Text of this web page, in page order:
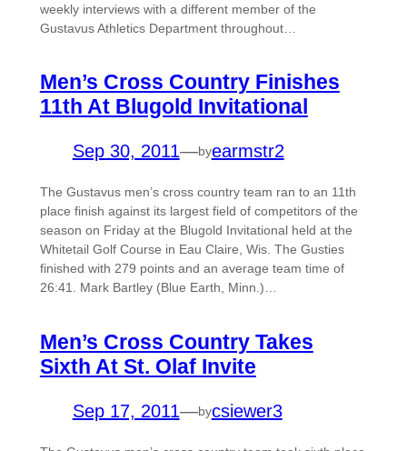
weekly interviews with a different member of the
Gustavus Athletics Department throughout…
Men’s Cross Country Finishes
11th At Blugold Invitational
Sep 30, 2011—byearmstr2
The Gustavus men’s cross country team ran to an 11th
place finish against its largest field of competitors of the
season on Friday at the Blugold Invitational held at the
Whitetail Golf Course in Eau Claire, Wis. The Gusties
finished with 279 points and an average team time of
26:41. Mark Bartley (Blue Earth, Minn.)…
Men’s Cross Country Takes
Sixth At St. Olaf Invite
Sep 17, 2011—bycsiewer3